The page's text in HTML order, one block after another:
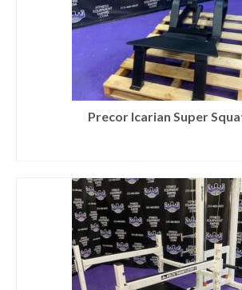
Precor Icarian Super